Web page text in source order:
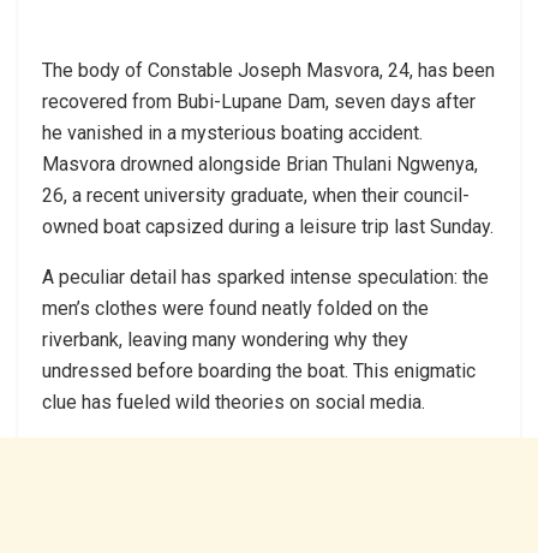
The body of Constable Joseph Masvora, 24, has been
recovered from Bubi-Lupane Dam, seven days after
he vanished in a mysterious boating accident.
Masvora drowned alongside Brian Thulani Ngwenya,
26, a recent university graduate, when their council-
owned boat capsized during a leisure trip last Sunday.
A peculiar detail has sparked intense speculation: the
men’s clothes were found neatly folded on the
riverbank, leaving many wondering why they
undressed before boarding the boat. This enigmatic
clue has fueled wild theories on social media.